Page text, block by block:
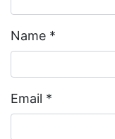
Name *
Email *